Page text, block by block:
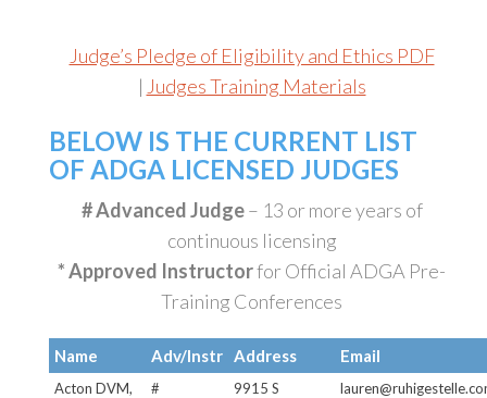
Judge’s Pledge of Eligibility and Ethics PDF
| Judges Training Materials
BELOW IS THE CURRENT LIST
OF ADGA LICENSED JUDGES
# Advanced Judge– 13 or more years of
continuous licensing
* Approved Instructorfor Official ADGA Pre-
Training Conferences
Name Adv/Instr Address Email
Acton DVM,
#
9915 S